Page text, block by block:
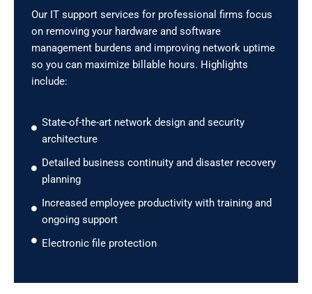
Our IT support services for professional firms focus
on removing your hardware and software
management burdens and improving network uptime
so you can maximize billable hours. Highlights
include:
State-of-the-art network design and security
architecture
Detailed business continuity and disaster recovery
planning
Increased employee productivity with training and
ongoing support
Electronic file protection